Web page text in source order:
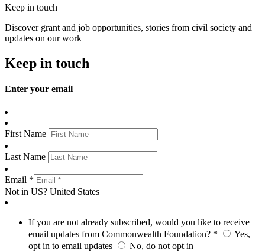
Keep in touch
Discover grant and job opportunities, stories from civil society and
updates on our work
Keep in touch
Enter your email
First Name
Last Name
Email *
Not in US? United States
If you are not already subscribed, would you like to receive
email updates from Commonwealth Foundation? *
Yes,
opt in to email updates
No, do not opt in